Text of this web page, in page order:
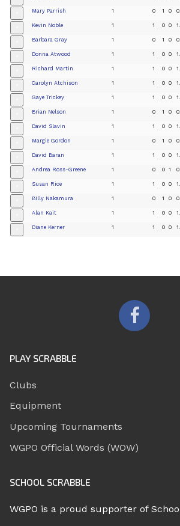
Mary Parrish 1 0 1 0
Kevin Noble 1 1 0 0
Barbara Gray 1 0 1 0
Donna Atwood 1 1 0 0
Richard Martin 1 1 0 0
Carolyn Atchison 1 1 0 0
Gaye Trickey 1 1 0 0
Brian Nelson 1 0 1 0
David Slavin 1 1 0 0
Margie Gordon 1 0 1 0
David Baran 1 1 0 0
Andrea Ross-Greene 1 0 0 1
Susan Rice 1 1 0 0
Billy Nakamura 1 0 1 0
Alan Kait 1 1 0 0
Diane Kerner 1 1 0 0
PLAY SCRABBLE
Clubs
Equipment
Upcoming Tournaments
WGPO Official Words (WOW)
SCHOOL SCRABBLE
WGPO is a proud supporter of